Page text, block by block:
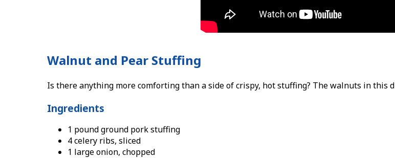
Walnut and Pear Stuffing
Is there anything more comforting than a side of crispy, hot stuffing? The walnuts in this
Ingredients
1 pound ground pork stuffing
4 celery ribs, sliced
1 large onion, chopped